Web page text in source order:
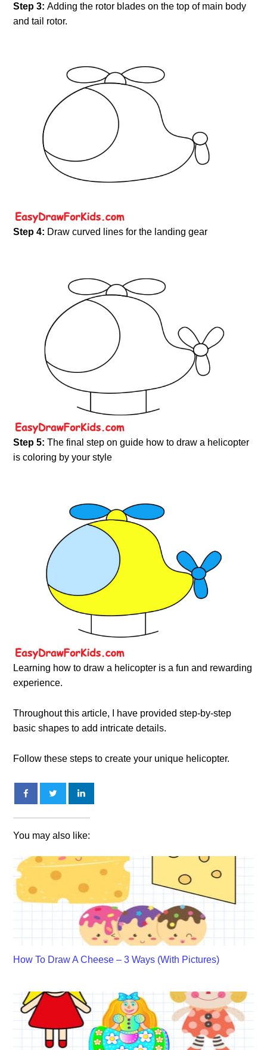
Step 3:Adding the rotor blades on the top of main body
and tail rotor.
Step 4: Draw curved lines for the landing gear
Step 5:The final step on guide how to draw a helicopter
is coloring by your style
Learning how to draw a helicopter is a fun and rewarding
experience.
Throughout this article, I have provided step-by-step
basic shapes to add intricate details.
Follow these steps to create your unique helicopter.
You may also like:
How To Draw A Cheese – 3 Ways (With Pictures)